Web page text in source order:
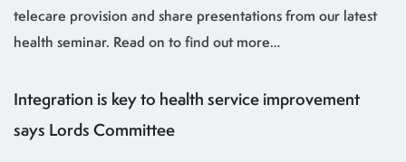
telecare provision and share presentations from our latest
health seminar. Read on to find out more…
Integration is key to health service improvement
says Lords Committee